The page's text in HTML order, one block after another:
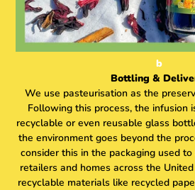
b
Bottling &
We use pasteurisation as the
Following this process, the infusion
recyclable or even reusable glass
the environment goes beyond the
consider this in the packaging used
retailers and homes across the
recyclable materials like recycled